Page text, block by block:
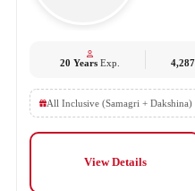
20 YearsExp.
All Inclusive (Samagri + Dakshina)
View Details